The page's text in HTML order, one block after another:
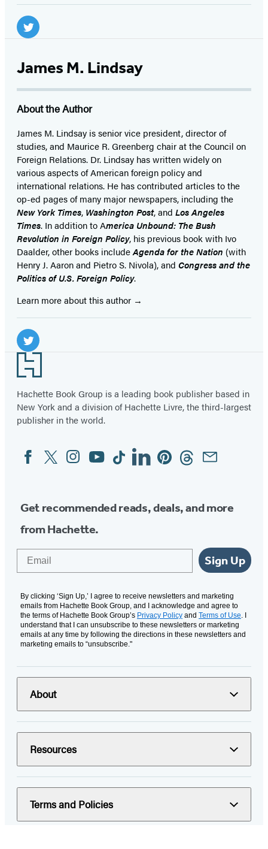
Social
Media
(opens
a
new
tab)
James M. Lindsay
About the Author
James M. Lindsay is senior vice president, director of
studies, and Maurice R. Greenberg chair at the Council on
Foreign Relations. Dr. Lindsay has written widely on
various aspects of American foreign policy and
international relations. He has contributed articles to the
op-ed pages of many major newspapers, including the
New York Times, Washington Post, and Los Angeles
Times. In addition to America Unbound: The Bush
Revolution in Foreign Policy, his previous book with Ivo
Daalder, other books includeAgenda for the Nation (with
Henry J. Aaron and Pietro S. Nivola), and Congress and the
Politics of U.S. Foreign Policy.
Learn more about this author
Social
Media
Twitter
(opens
in
a
new
Footer
Hachette Book Group is a leading book publisher based in
New York and a division of Hachette Livre, the third-largest
publisher in the world.
Social
Media
FacebookTwitterInstagram
YouTubeTiktokLinkedinPinterestThreadsEmail
Get recommended reads, deals, and more
from Hachette.
Sign Up
By clicking ‘Sign Up,’ I agree to receive newsletters and marketing
emails from Hachette Book Group, and I acknowledge and agree to
the terms of Hachette Book Group’s Privacy Policy and Terms of Use. I
understand that I can unsubscribe to these newsletters or marketing
emails at any time by following the directions in these newsletters and
marketing emails to “unsubscribe."
About
Resources
Terms and Policies